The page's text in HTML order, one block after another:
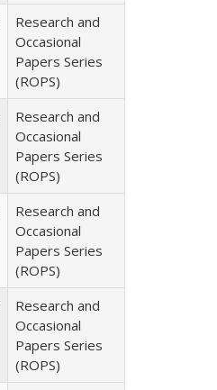
Research and
Occasional
Papers Series
(ROPS)
Research and
Occasional
Papers Series
(ROPS)
Research and
Occasional
Papers Series
(ROPS)
Research and
Occasional
Papers Series
(ROPS)